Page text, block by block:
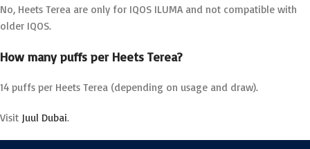
No, Heets Terea are only for IQOS ILUMA and not compatible with
older IQOS.
How many puffs per Heets Terea?
14 puffs per Heets Terea (depending on usage and draw).
Visit Juul Dubai.